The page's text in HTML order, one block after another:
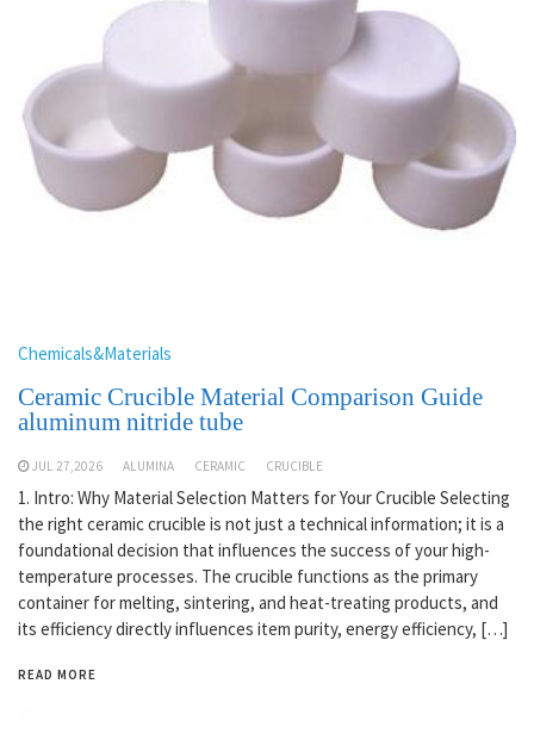
Chemicals&Materials
Ceramic Crucible Material Comparison Guide
aluminum nitride tube
JUL 27,2026 ALUMINA CERAMIC CRUCIBLE
1. Intro: Why Material Selection Matters for Your Crucible Selecting
the right ceramic crucible is not just a technical information; it is a
foundational decision that influences the success of your high-
temperature processes. The crucible functions as the primary
container for melting, sintering, and heat-treating products, and
its efficiency directly influences item purity, energy efficiency, […]
READ MORE